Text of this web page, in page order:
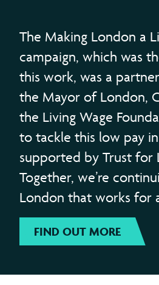
The Making London a
campaign, which was
this work, was a
the Mayor of London,
the Living Wage
to tackle this low pay
supported by Trust for
Together, we’re
London that works for
FIND OUT MORE